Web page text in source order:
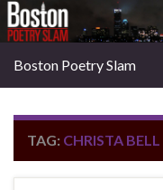
Boston Poetry Slam
TAG: CHRISTA BELL